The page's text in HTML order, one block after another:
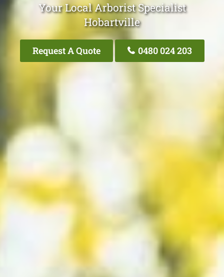
Your Local Arborist Specialist
Hobartville
Request A Quote 0480 024 203